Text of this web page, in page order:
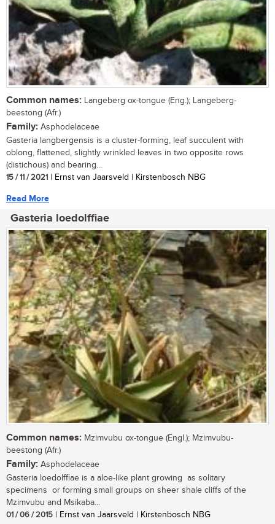
Common names: Langeberg ox-tongue (Eng.); Langeberg-
beestong (Afr.)
Family: Asphodelaceae
Gasteria langbergensis is a cluster-forming, leaf succulent with
oblong, flattened, slightly wrinkled leaves in two opposite rows
(distichous) and bearing...
15 / 11 / 2021 | Ernst van Jaarsveld | Kirstenbosch NBG
Read More
Gasteria loedolffiae
Common names: Mzimvubu ox-tongue (Engl.); Mzimvubu-
beestong (Afr.)
Family: Asphodelaceae
Gasteria loedolffiae is a aloe-like plant growing as solitary
specimens or forming small groups on sheer shale cliffs of the
Mzimvubu and Msikaba...
01 / 06 / 2015 | Ernst van Jaarsveld | Kirstenbosch NBG